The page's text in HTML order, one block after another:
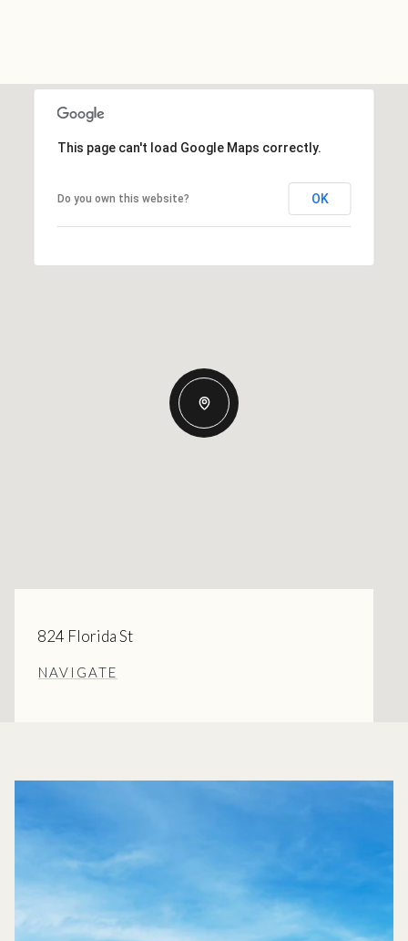
This page can't load Google Maps correctly.
Do you own this website? OK
824 Florida St
NAVIGATE